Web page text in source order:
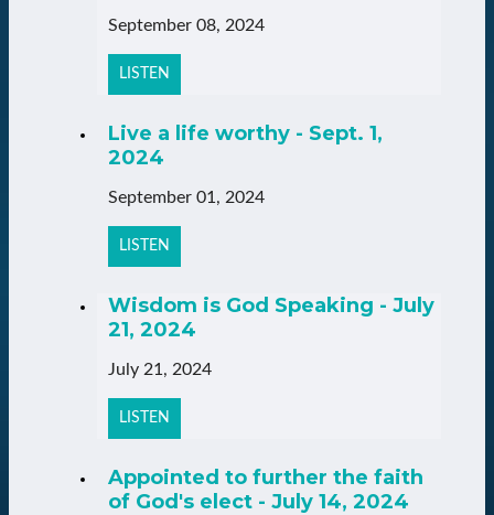
September 08, 2024
LISTEN
Live a life worthy - Sept. 1,
2024
September 01, 2024
LISTEN
Wisdom is God Speaking - July
21, 2024
July 21, 2024
LISTEN
Appointed to further the faith
of God's elect - July 14, 2024